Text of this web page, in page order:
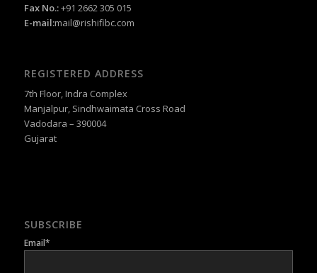
Fax No.:+91 2662 305 015
E-mail:mail@rishifibc.com
REGISTERED ADDRESS
7th Floor, Indra Complex
Manjalpur, Sindhwaimata Cross Road
Vadodara – 390004
Gujarat
SUBSCRIBE
Email*